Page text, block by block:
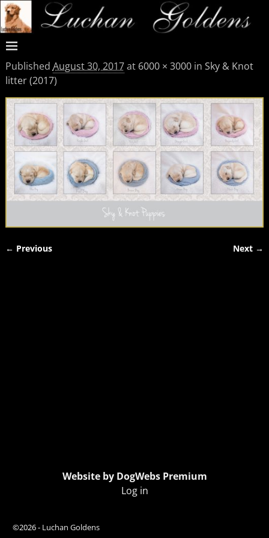
Published August 30, 2017at 6000 × 3000in Sky & Knot
litter (2017)
← Previous Next →
Website by DogWebs Premium
Log in
©2026 - Luchan Goldens